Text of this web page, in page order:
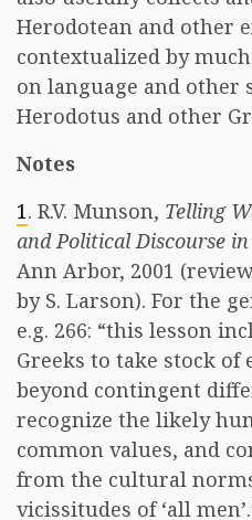
Herodotean and other
contextualized by
on language and other
Herodotus and other
Notes
1. R.V. Munson, Telling
and Political Discourse
Ann Arbor, 2001
by S. Larson). For the
e.g. 266: “this lesson
Greeks to take stock
beyond contingent
recognize the likely
common values, and
from the cultural
vicissitudes of ‘all